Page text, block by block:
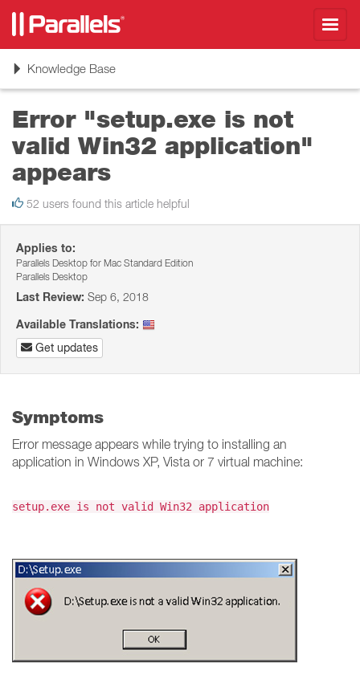
ToggleKnowledge Base
Error "setup.exe is not
valid Win32 application"
appears
52 users found this article helpful
Applies to:
Parallels Desktop for Mac Standard Edition
Parallels Desktop
Last Review: Sep 6, 2018
Available Translations:
Get updates
Symptoms
Error message appears while trying to installing an
application in Windows XP, Vista or 7 virtual machine:
setup.exe is not valid Win32 application